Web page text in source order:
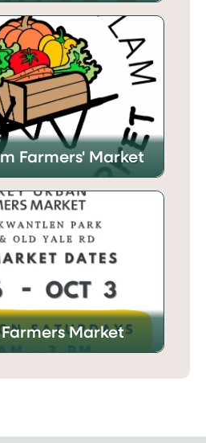
Farmers' Market
Market